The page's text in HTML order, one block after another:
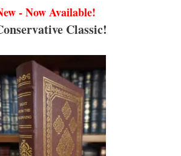
- Now Available!
Classic!